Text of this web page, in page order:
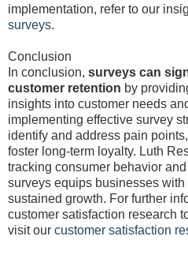
implementation, refer to our
surveys.
Conclusion
In conclusion, surveys can
customer retention by
insights into customer needs
implementing effective survey
identify and address pain
foster long-term loyalty. Luth
tracking consumer behavior
surveys equips businesses
sustained growth. For further
customer satisfaction research
visit our customer satisfaction